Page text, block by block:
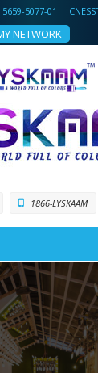
5659-5077-01 |
NETWORK
1866-LYSKAAM